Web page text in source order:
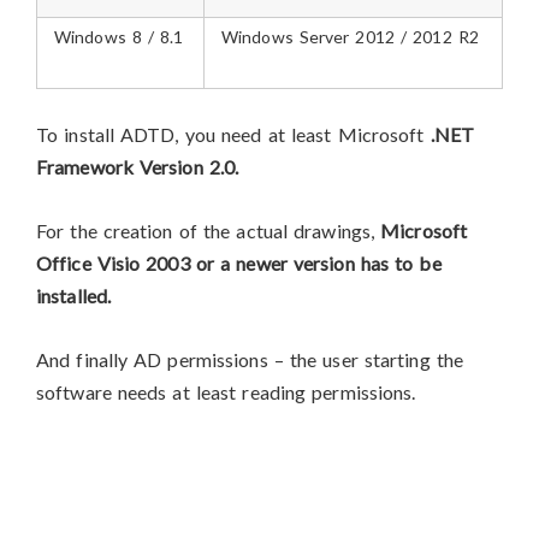
Windows 8 / 8.1 Windows Server 2012 / 2012 R2
To install ADTD, you need at least Microsoft .NET
Framework Version 2.0.
For the creation of the actual drawings, Microsoft
Office Visio 2003 or a newer version has to be
installed.
And finally AD permissions – the user starting the
software needs at least reading permissions.